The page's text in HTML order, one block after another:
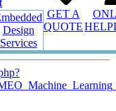
GET A
QUOTE
Design
Services